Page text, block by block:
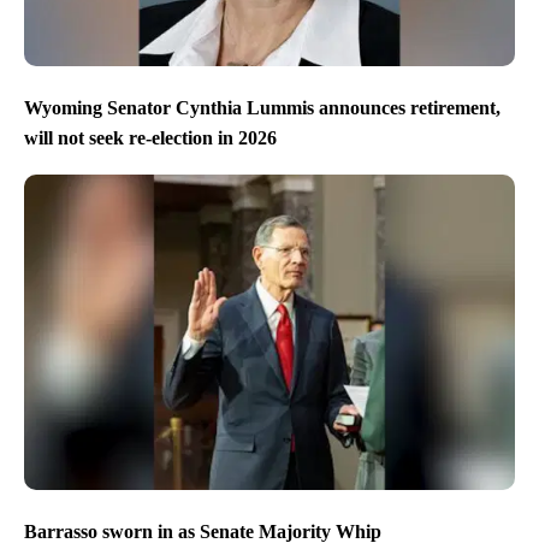
Wyoming Senator Cynthia Lummis announces retirement,
will not seek re-election in 2026
Barrasso sworn in as Senate Majority Whip